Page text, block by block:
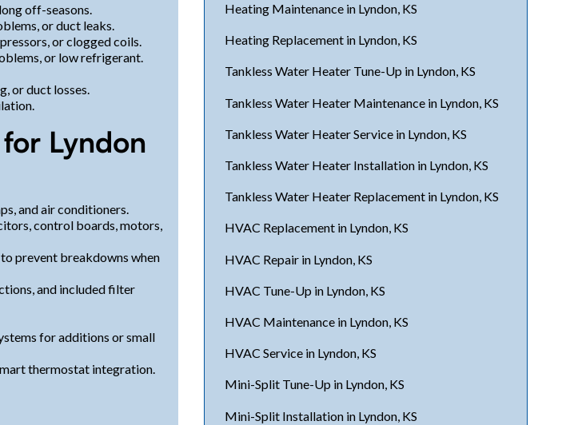
off-seasons.
or duct leaks.
or clogged coils.
or low refrigerant.
or duct losses.
Lyndon
and air conditioners.
control boards, motors,
prevent breakdowns when
and included filter
for additions or small
thermostat integration.
Heating Maintenance in Lyndon, KS
Heating Replacement in Lyndon, KS
Tankless Water Heater Tune-Up in Lyndon, KS
Tankless Water Heater Maintenance in Lyndon, KS
Tankless Water Heater Service in Lyndon, KS
Tankless Water Heater Installation in Lyndon, KS
Tankless Water Heater Replacement in Lyndon, KS
HVAC Replacement in Lyndon, KS
HVAC Repair in Lyndon, KS
HVAC Tune-Up in Lyndon, KS
HVAC Maintenance in Lyndon, KS
HVAC Service in Lyndon, KS
Mini-Split Tune-Up in Lyndon, KS
Mini-Split Installation in Lyndon, KS